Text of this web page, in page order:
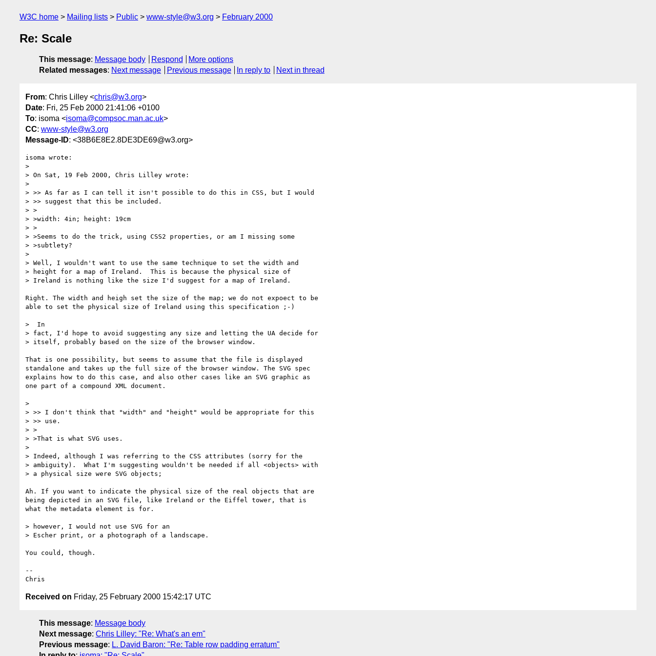
W3C home Mailing lists Public www-style@w3.org February 2000
Re: Scale
This message: Message body Respond
More options
Related messages: Next message Previous message In reply to Next in thread
From: Chris Lilley <chris@w3.org>
Date: Fri, 25 Feb 2000 21:41:06 +0100
To: isoma <isoma@compsoc.man.ac.uk>
CC: www-style@w3.org
Message-ID: <38B6E8E2.8DE3DE69@w3.org>
isoma wrote:
>
> On Sat, 19 Feb 2000, Chris Lilley wrote:
>
> >> As far as I can tell it isn't possible to do this in CSS, but I would
> >> suggest that this be included.
> >
> >width: 4in; height: 19cm
> >
> >Seems to do the trick, using CSS2 properties, or am I missing some
> >subtlety?
>
> Well, I wouldn't want to use the same technique to set the width and
> height for a map of Ireland.  This is because the physical size of
> Ireland is nothing like the size I'd suggest for a map of Ireland.
Right. The width and heigh set the size of the map; we do not expoect to be
able to set the physical size of Ireland using this specification ;-)
>  In
> fact, I'd hope to avoid suggesting any size and letting the UA decide for
> itself, probably based on the size of the browser window.
That is one possibility, but seems to assume that the file is displayed
standalone and takes up the full size of the browser window. The SVG spec
explains how to do this case, and also other cases like an SVG graphic as
one part of a compound XML document.
>
> >> I don't think that "width" and "height" would be appropriate for this
> >> use.
> >
> >That is what SVG uses.
>
> Indeed, although I was referring to the CSS attributes (sorry for the
> ambiguity).  What I'm suggesting wouldn't be needed if all <objects> with
> a physical size were SVG objects;
Ah. If you want to indicate the physical size of the real objects that are
being depicted in an SVG file, like Ireland or the Eiffel tower, that is
what the metadata element is for.
> however, I would not use SVG for an
> Escher print, or a photograph of a landscape.
You could, though.
--
Received on Friday, 25 February 2000 15:42:17 UTC
This message: Message body
Next message: Chris Lilley: "Re: What's an em"
Previous message: L. David Baron: "Re: Table row padding erratum"